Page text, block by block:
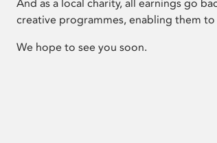
And as a local charity, all earnings go
creative programmes, enabling them
We hope to see you soon.